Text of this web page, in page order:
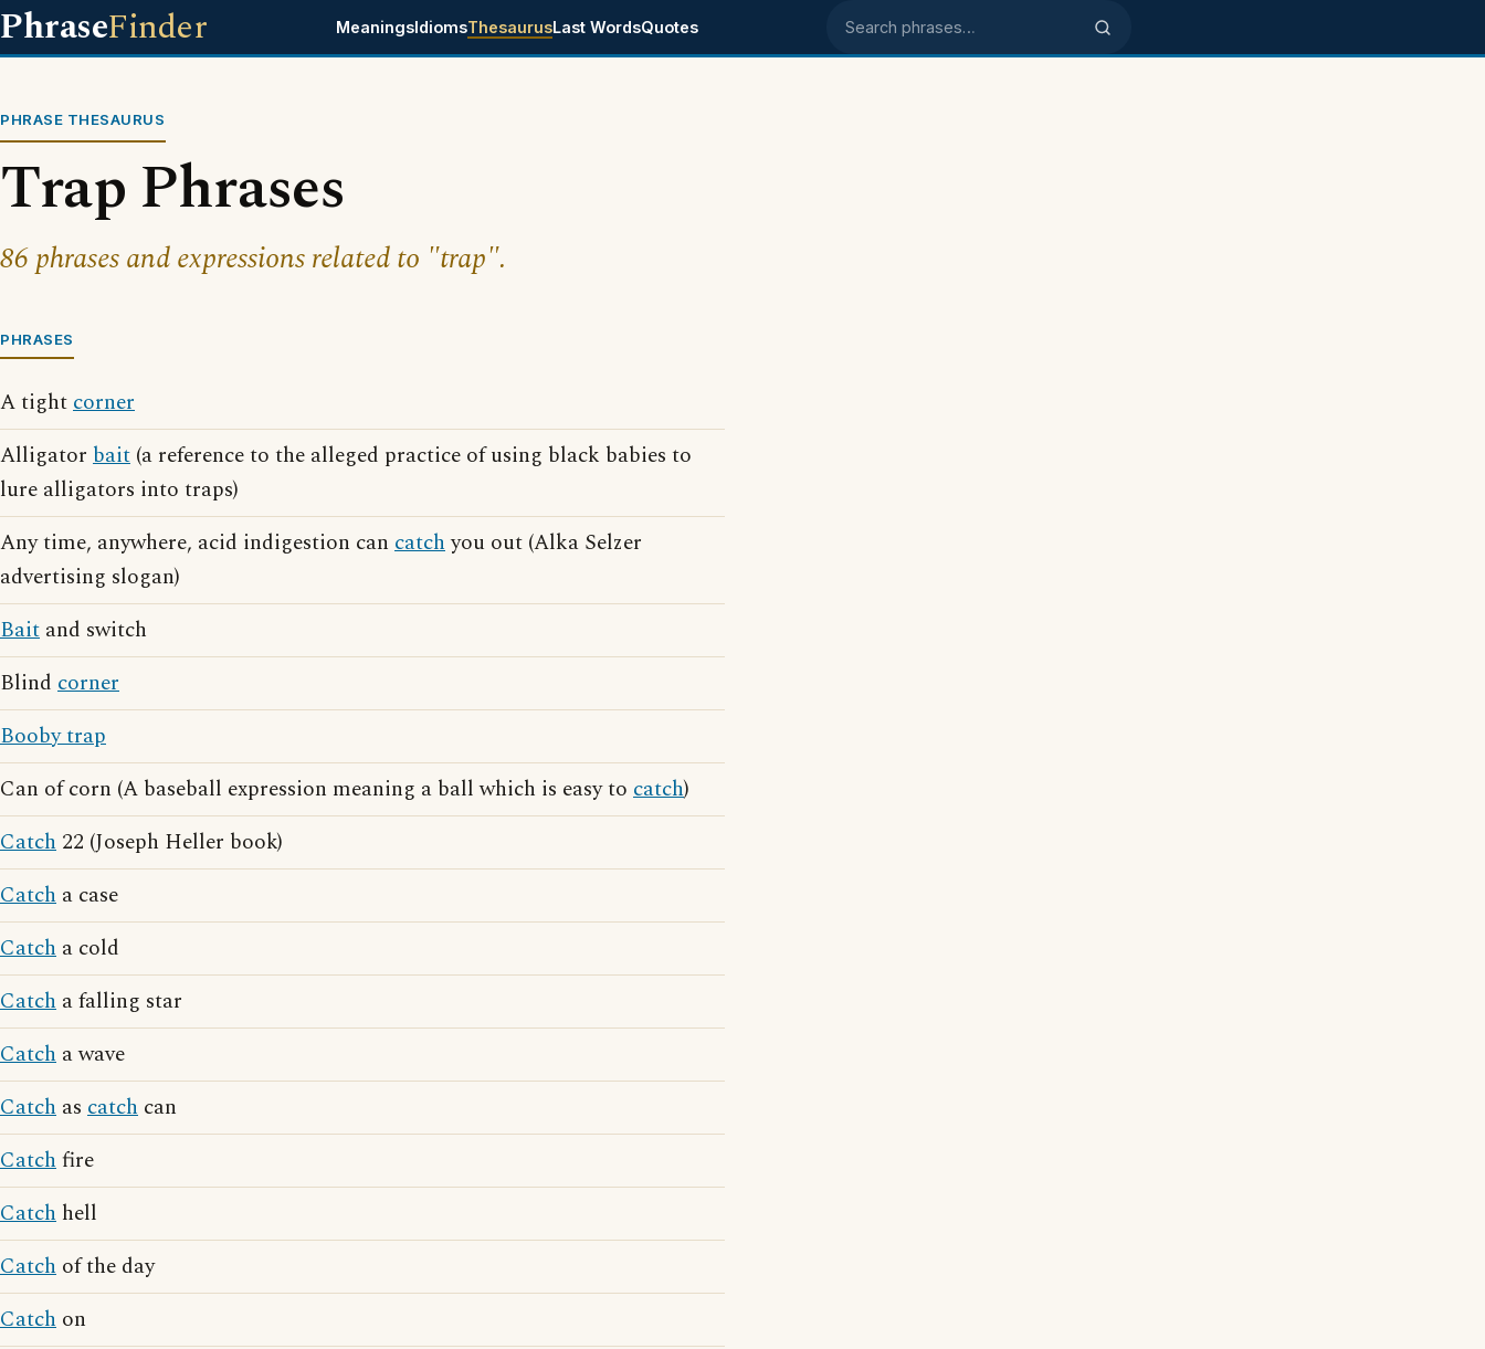
PhraseFinder MeaningsIdiomsThesaurusLast WordsQuotes Search phrases
PHRASE THESAURUS
Trap Phrases
86 phrases and expressions related to "trap".
PHRASES
A tightcorner
Alligator bait (a reference to the alleged practice of using black babies to
lure alligators into traps)
Any time, anywhere, acid indigestion can catchyou out (Alka Selzer
advertising slogan)
Bait and switch
Blind corner
Booby trap
Can of corn (A baseball expression meaning a ball which is easy to catch)
Catch 22 (Joseph Heller book)
Catch a case
Catch a cold
Catch a falling star
Catch a wave
Catch as catch can
Catchfire
Catch hell
Catch of the day
Catch on